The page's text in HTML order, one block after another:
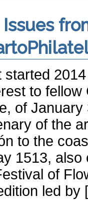
Issues
started
to fellow
of
of the
to the
1513, also
of
led